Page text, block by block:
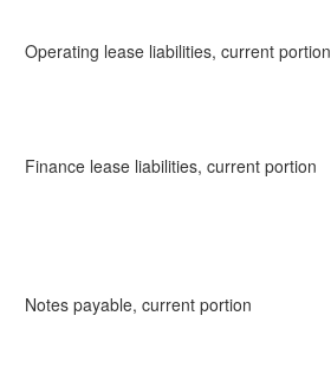
Operating lease liabilities, current portion
Finance lease liabilities, current portion
Notes payable, current portion